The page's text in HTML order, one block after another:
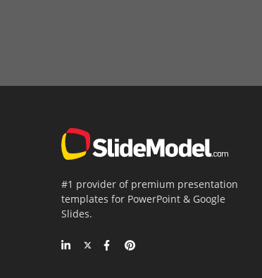
#1 provider of premium presentation
templates for PowerPoint & Google
Slides.